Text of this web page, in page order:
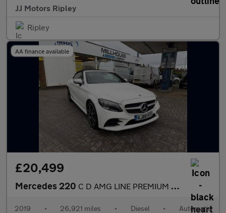
JJ Motors Ripley
Ripley
AA finance available
£20,499
Mercedes 220 C D AMG LINE PREMIUM PLUS
2019 • 26,921 miles • Diesel • Automatic